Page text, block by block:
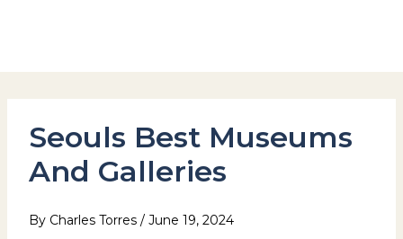
Seouls Best Museums
And Galleries
By Charles Torres / June 19, 2024